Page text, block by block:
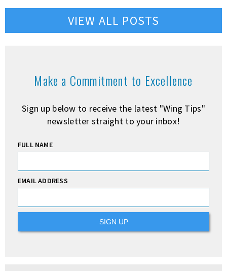
VIEW ALL POSTS
Make a Commitment to Excellence
Sign up below to receive the latest "Wing Tips"
newsletter straight to your inbox!
FULL NAME
EMAIL ADDRESS